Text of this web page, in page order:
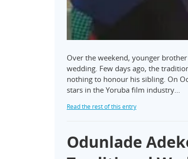
Over the weekend, younger
wedding. Few days ago, the
nothing to honour his sibling. On
stars in the Yoruba film industry…
Read the rest of this entry
Odunlade